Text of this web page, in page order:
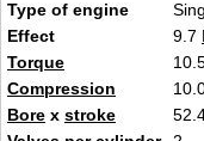
Type of engine
Effect
9.7
Torque
Compression
Bore x stroke